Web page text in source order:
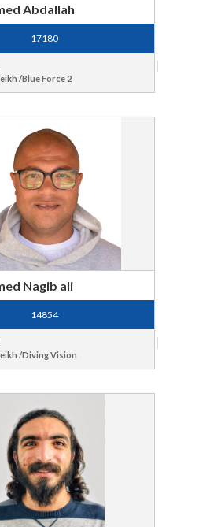
Abdallah
17180
/Blue Force 2
Nagib ali
14854
/Diving Vision